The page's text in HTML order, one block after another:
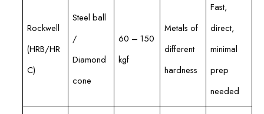
Rockwell
(HRB/HR
C)
Steel ball
/
Diamond
cone
60 – 150
kgf
Metals of
different
hardness
Fast,
direct,
minimal
prep
needed